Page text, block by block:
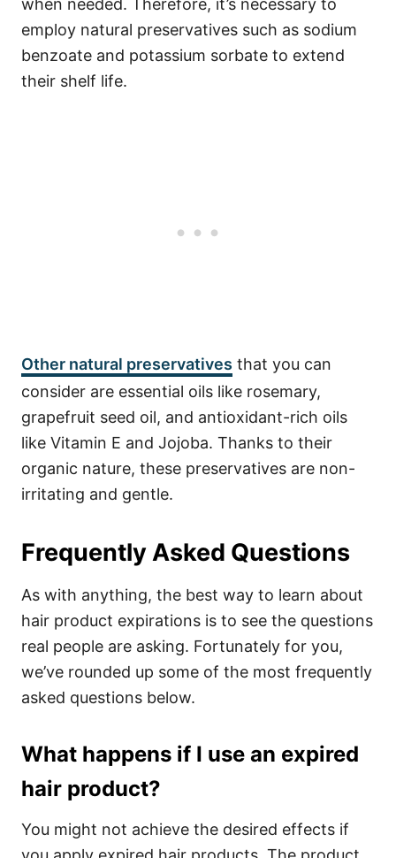
when needed. Therefore, it’s necessary to
employ natural preservatives such as sodium
benzoate and potassium sorbate to extend
their shelf life.
Other natural preservatives that you can
consider are essential oils like rosemary,
grapefruit seed oil, and antioxidant-rich oils
like Vitamin E and Jojoba. Thanks to their
organic nature, these preservatives are non-
irritating and gentle.
Frequently Asked Questions
As with anything, the best way to learn about
hair product expirations is to see the questions
real people are asking. Fortunately for you,
we’ve rounded up some of the most frequently
asked questions below.
What happens if I use an expired
hair product?
You might not achieve the desired effects if